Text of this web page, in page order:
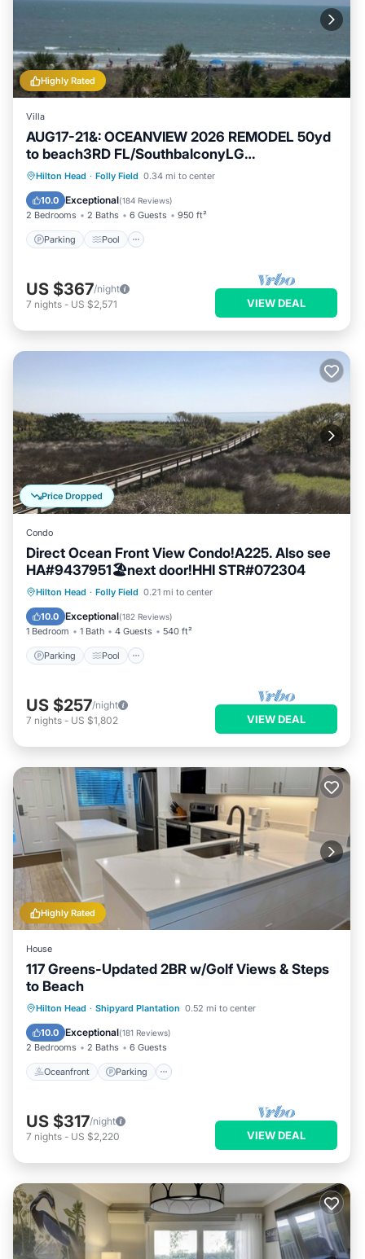
Highly Rated
Villa
AUG17-21&: OCEANVIEW 2026 REMODEL 50yd
to beach3RD FL/SouthbalconyLG
Shower2POOL
Hilton Head · Folly Field 0.34 mi to center
10.0 Exceptional(184 Reviews)
2 Bedrooms 2 Baths 6 Guests 950 ft²
Parking Pool
Parking Pool
Ocean View
Balcony/Terrace
US $367/night
7 nights - US $2,571 VIEW DEAL
Price Dropped
Condo
Direct Ocean Front View Condo!A225. Also see
HA#9437951🏖next door!HHI STR#072304
Hilton Head · Folly Field 0.21 mi to center
10.0 Exceptional(182 Reviews)
1 Bedroom 1 Bath 4 Guests 540 ft²
Parking Pool
Parking Pool
Ocean View
Balcony/Terrace
US $257/night
7 nights - US $1,802 VIEW DEAL
Highly Rated
House
117 Greens-Updated 2BR w/Golf Views & Steps
to Beach
Hilton Head · Shipyard Plantation 0.52 mi to center
10.0 Exceptional(181 Reviews)
2 Bedrooms 2 Baths 6 Guests
Oceanfront Parking
Oceanfront Parking
Pool
Ocean View
US $317/night
7 nights - US $2,220 VIEW DEAL